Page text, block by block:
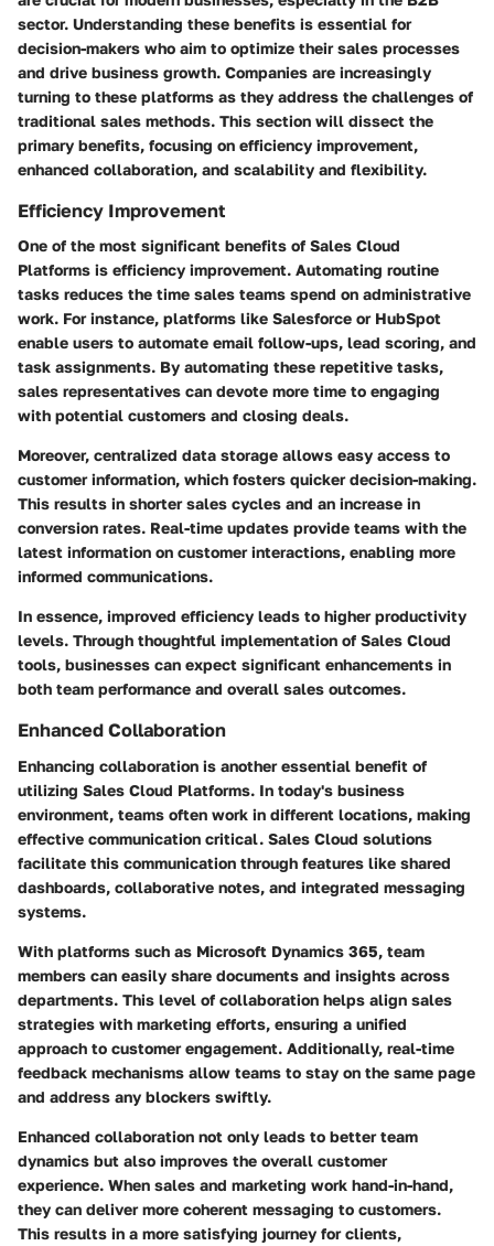
sector. Understanding these benefits is essential for
decision-makers who aim to optimize their sales processes
and drive business growth. Companies are increasingly
turning to these platforms as they address the challenges of
traditional sales methods. This section will dissect the
primary benefits, focusing on efficiency improvement,
enhanced collaboration, and scalability and flexibility.
Efficiency Improvement
One of the most significant benefits of Sales Cloud
Platforms is efficiency improvement. Automating routine
tasks reduces the time sales teams spend on administrative
work. For instance, platforms like Salesforce or HubSpot
enable users to automate email follow-ups, lead scoring, and
task assignments. By automating these repetitive tasks,
sales representatives can devote more time to engaging
with potential customers and closing deals.
Moreover, centralized data storage allows easy access to
customer information, which fosters quicker decision-making.
This results in shorter sales cycles and an increase in
conversion rates. Real-time updates provide teams with the
latest information on customer interactions, enabling more
informed communications.
In essence, improved efficiency leads to higher productivity
levels. Through thoughtful implementation of Sales Cloud
tools, businesses can expect significant enhancements in
both team performance and overall sales outcomes.
Enhanced Collaboration
Enhancing collaboration is another essential benefit of
utilizing Sales Cloud Platforms. In today's business
environment, teams often work in different locations, making
effective communication critical. Sales Cloud solutions
facilitate this communication through features like shared
dashboards, collaborative notes, and integrated messaging
systems.
With platforms such as Microsoft Dynamics 365, team
members can easily share documents and insights across
departments. This level of collaboration helps align sales
strategies with marketing efforts, ensuring a unified
approach to customer engagement. Additionally, real-time
feedback mechanisms allow teams to stay on the same page
and address any blockers swiftly.
Enhanced collaboration not only leads to better team
dynamics but also improves the overall customer
experience. When sales and marketing work hand-in-hand,
they can deliver more coherent messaging to customers.
This results in a more satisfying journey for clients,